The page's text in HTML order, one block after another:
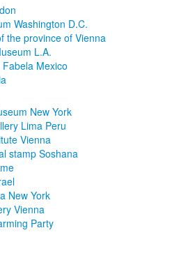
Washington D.C.
the province of Vienna
L.A.
Mexico
New York
Lima Peru
Vienna
stamp Soshana
New York
Vienna
Party